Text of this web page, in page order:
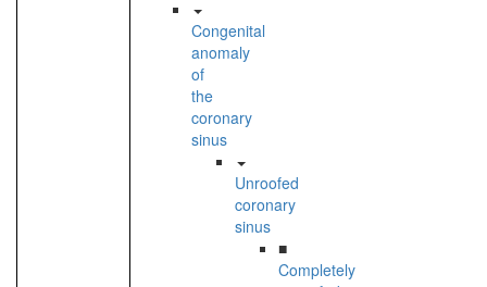
Congenital
anomaly
of
the
coronary
sinus
Unroofed
coronary
sinus
■
Completely